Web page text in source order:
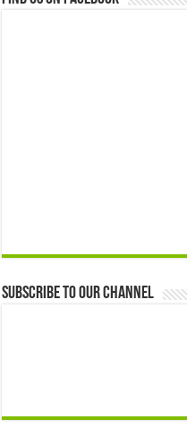
Subscribe to our Channel